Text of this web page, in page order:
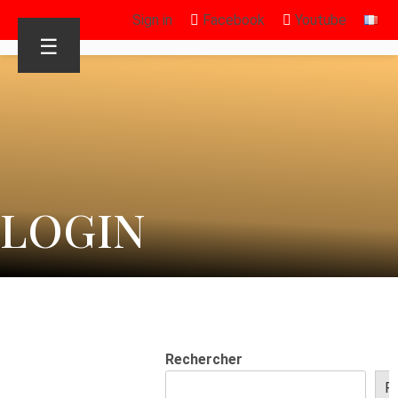
Sign in Facebook Youtube
☰
LOGIN
Rechercher